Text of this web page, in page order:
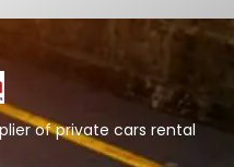
of private cars rental